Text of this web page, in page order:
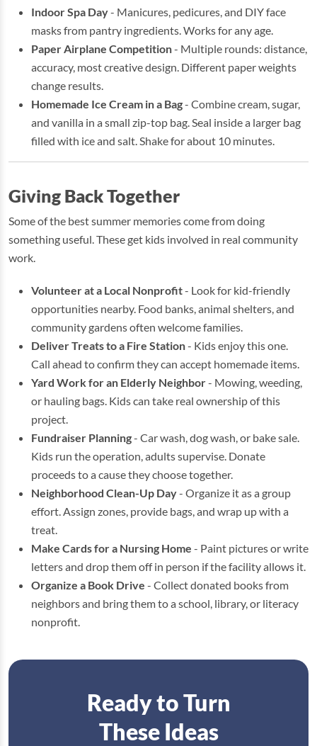
Indoor Spa Day- Manicures, pedicures, and DIY face
masks from pantry ingredients. Works for any age.
Paper Airplane Competition- Multiple rounds: distance,
accuracy, most creative design. Different paper weights
change results.
Homemade Ice Cream in a Bag- Combine cream, sugar,
and vanilla in a small zip-top bag. Seal inside a larger bag
filled with ice and salt. Shake for about 10 minutes.
Giving Back Together
Some of the best summer memories come from doing
something useful. These get kids involved in real community
work.
Volunteer at a Local Nonprofit- Look for kid-friendly
opportunities nearby. Food banks, animal shelters, and
community gardens often welcome families.
Deliver Treats to a Fire Station- Kids enjoy this one.
Call ahead to confirm they can accept homemade items.
Yard Work for an Elderly Neighbor- Mowing, weeding,
or hauling bags. Kids can take real ownership of this
project.
Fundraiser Planning- Car wash, dog wash, or bake sale.
Kids run the operation, adults supervise. Donate
proceeds to a cause they choose together.
Neighborhood Clean-Up Day- Organize it as a group
effort. Assign zones, provide bags, and wrap up with a
treat.
Make Cards for a Nursing Home - Paint pictures or write
letters and drop them off in person if the facility allows it.
Organize a Book Drive - Collect donated books from
neighbors and bring them to a school, library, or literacy
nonprofit.
Ready to Turn
These Ideas